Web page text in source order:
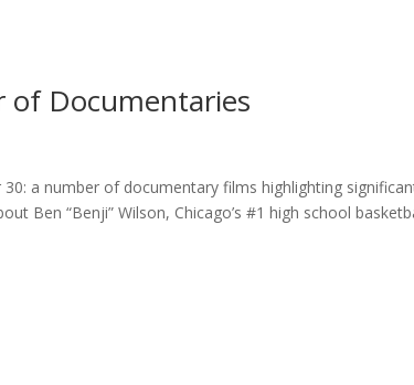
of Documentaries
a number of documentary films highlighting
Ben “Benji” Wilson, Chicago’s #1 high school